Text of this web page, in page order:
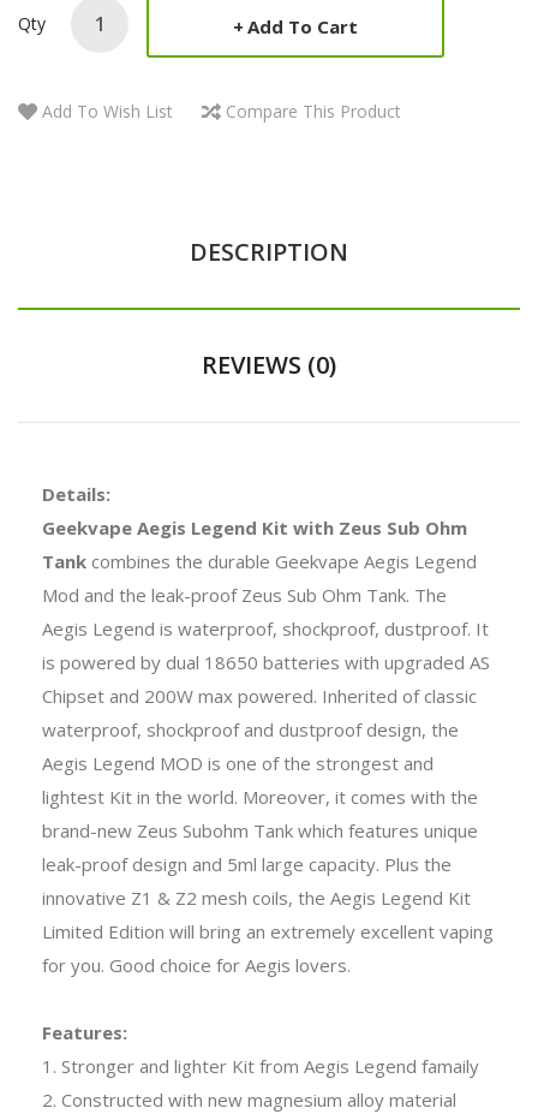
Qty Add To Cart
Add To Wish List Compare This Product
DESCRIPTION
REVIEWS (0)
Details:
Geekvape Aegis Legend Kit with Zeus Sub Ohm
Tank combines the durable Geekvape Aegis Legend
Mod and the leak-proof Zeus Sub Ohm Tank. The
Aegis Legend is waterproof, shockproof, dustproof. It
is powered by dual 18650 batteries with upgraded AS
Chipset and 200W max powered. Inherited of classic
waterproof, shockproof and dustproof design, the
Aegis Legend MOD is one of the strongest and
lightest Kit in the world. Moreover, it comes with the
brand-new Zeus Subohm Tank which features unique
leak-proof design and 5ml large capacity. Plus the
innovative Z1 & Z2 mesh coils, the Aegis Legend Kit
Limited Edition will bring an extremely excellent vaping
for you. Good choice for Aegis lovers.
Features:
1. Stronger and lighter Kit from Aegis Legend famaily
2. Constructed with new magnesium alloy material